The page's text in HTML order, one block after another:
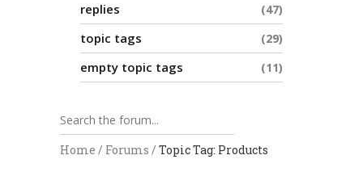
replies 47
topic tags 29
empty topic tags 11
Home / Forums / Topic Tag: Products